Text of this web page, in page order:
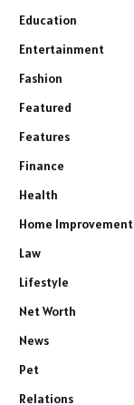
Education
Entertainment
Fashion
Featured
Features
Finance
Health
Home Improvement
Law
Lifestyle
Net Worth
News
Pet
Relations